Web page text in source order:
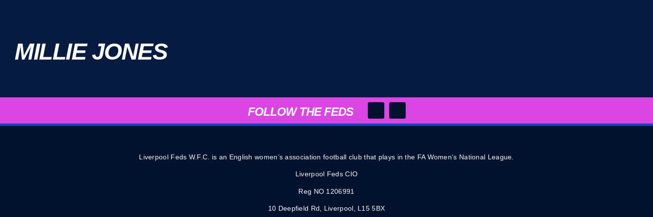
MILLIE JONES
FOLLOW THE FEDS
Liverpool Feds W.F.C. is an English women’s association football club that plays in the FA Women’s National League.
Liverpool Feds CIO
Reg NO 1206991
10 Deepfield Rd, Liverpool, L15 5BX